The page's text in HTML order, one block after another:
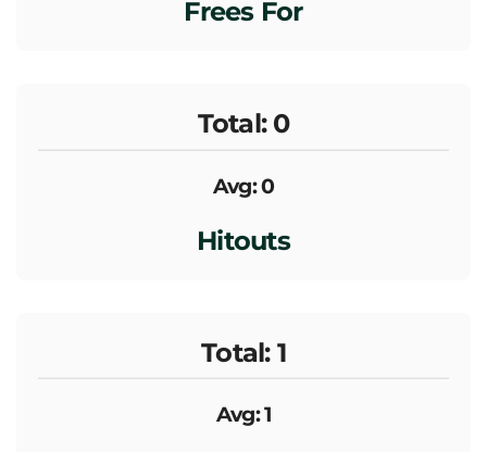
Frees For
Total: 0
Avg: 0
Hitouts
Total: 1
Avg: 1